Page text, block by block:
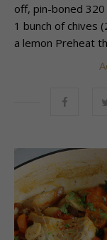
off, pin-boned
1 bunch of chives
a lemon Preheat